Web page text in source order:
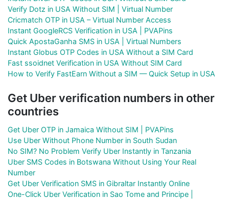
Verify Dotz in USA Without SIM | Virtual Number
Cricmatch OTP in USA – Virtual Number Access
Instant GoogleRCS Verification in USA | PVAPins
Quick ApostaGanha SMS in USA | Virtual Numbers
Instant Globus OTP Codes in USA Without a SIM Card
Fast ssoidnet Verification in USA Without SIM Card
How to Verify FastEarn Without a SIM — Quick Setup in USA
Get Uber verification numbers in other
countries
Get Uber OTP in Jamaica Without SIM | PVAPins
Use Uber Without Phone Number in South Sudan
No SIM? No Problem Verify Uber Instantly in Tanzania
Uber SMS Codes in Botswana Without Using Your Real
Number
Get Uber Verification SMS in Gibraltar Instantly Online
One-Click Uber Verification in Sao Tome and Principe |